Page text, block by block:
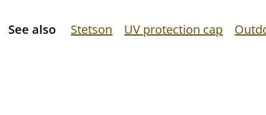
See also Stetson UV protection cap